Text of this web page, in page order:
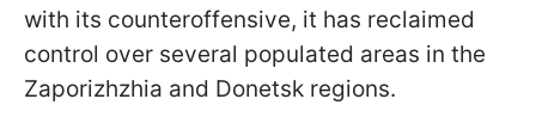
with its counteroffensive, it has reclaimed
control over several populated areas in the
Zaporizhzhia and Donetsk regions.